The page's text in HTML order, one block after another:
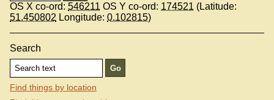
OS X co-ord: 546211 OS Y co-ord: 174521 (Latitude:
51.450802 Longitude: 0.102815)
Search
Find things by location